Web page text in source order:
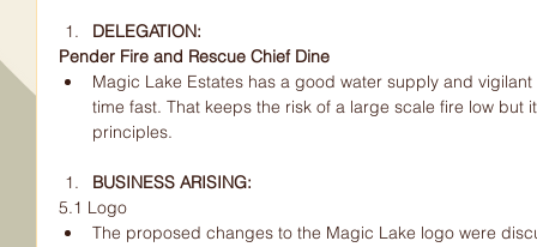
DELEGATION:
Pender Fire and Rescue Chief Dine
Magic Lake Estates has a good water supply and
time fast. That keeps the risk of a large scale fire low but
principles.
BUSINESS ARISING:
5.1 Logo
The proposed changes to the Magic Lake logo were